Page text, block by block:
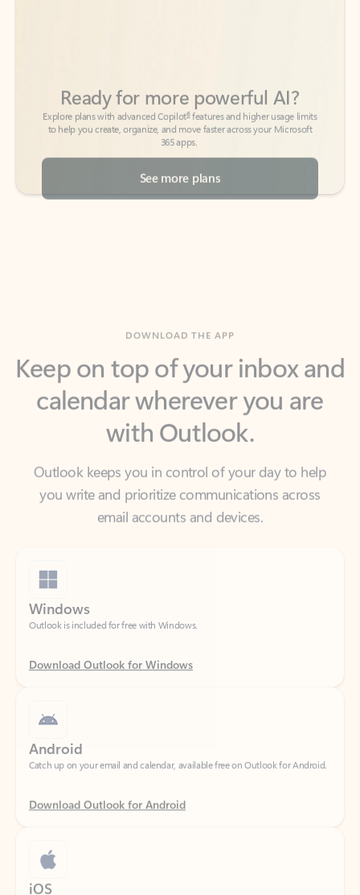
365 apps.
See more plans
calendar wherever you are
with Outlook.
Outlook keeps you in control of your day to help
email accounts and devices.
Outlook is included for free with Windows.
Download Outlook for Windows
Catch up on your email and calendar, available free on Outlook for Android.
Download Outlook for Android
Catch up on your email and calendar, available free on Outlook for iOS.